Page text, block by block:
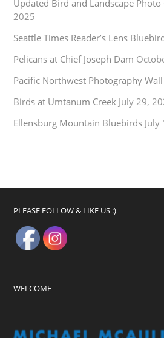
Updated Bird and Landscape Photo
2025
Seattle Times Reader’s Lens
Pelicans at Chief Joseph Dam
Pacific Northwest Photography
Birds at Umtanum Creek July 29,
Ellensburg Mountain Bluebirds July
PLEASE FOLLOW & LIKE US :)
WELCOME